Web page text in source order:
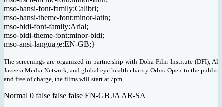
mso-hansi-font-family:Calibri;
mso-hansi-theme-font:minor-latin;
mso-bidi-font-family:Arial;
mso-bidi-theme-font:minor-bidi;
mso-ansi-language:EN-GB;}
The screenings are organized in partnership with Doha Film Institute (DFI), Al
Jazeera Media Network, and global eye health charity Orbis. Open to the public
and free of charge, the films will start at 7pm.
Normal 0 false false false EN-GB JA AR-SA